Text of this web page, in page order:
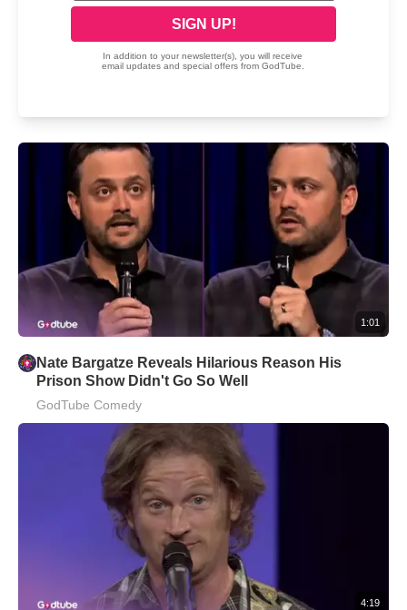
1:01
Nate Bargatze Reveals Hilarious Reason His
Prison Show Didn't Go So Well
GodTube Comedy
4:19